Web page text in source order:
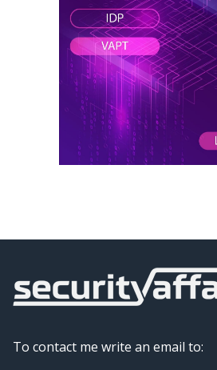
To contact me write an email to: